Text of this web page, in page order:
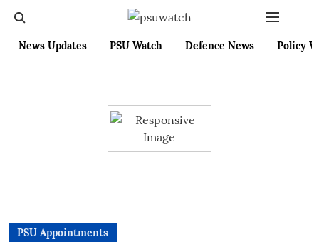
News Updates PSU Watch Defence News Policy
PSU Appointments